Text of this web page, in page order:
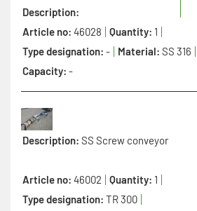
Description:
Article no: 46028 Quantity: 1
Type designation: - Material: SS 316
Capacity: -
Description: SS Screw conveyor
Article no: 46002 Quantity: 1
Type designation: TR 300